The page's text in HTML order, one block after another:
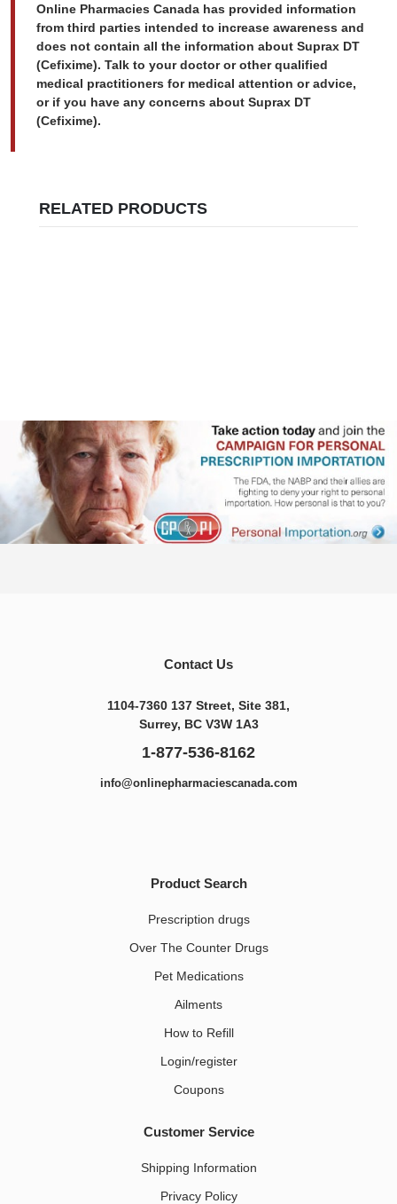
Online Pharmacies Canada has provided information
from third parties intended to increase awareness and
does not contain all the information about Suprax DT
(Cefixime). Talk to your doctor or other qualified
medical practitioners for medical attention or advice,
or if you have any concerns about Suprax DT
(Cefixime).
RELATED PRODUCTS
Contact Us
1104-7360 137 Street, Site 381,
Surrey, BC V3W 1A3
1-877-536-8162
info@onlinepharmaciescanada.com
Product Search
Prescription drugs
Over The Counter Drugs
Pet Medications​
Ailments
How to Refill
Login/register
Coupons
Customer Service
Shipping Information
Privacy Policy